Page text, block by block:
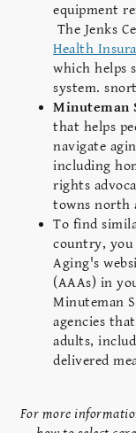
equipment
The Jenks
Health
which helps
system.
Minuteman
that helps
navigate
including
rights
towns north
To find
country, you
Aging's
(AAAs) in
Minuteman
agencies
adults,
delivered
For more